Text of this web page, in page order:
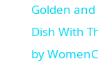
Golden
Dish With
by